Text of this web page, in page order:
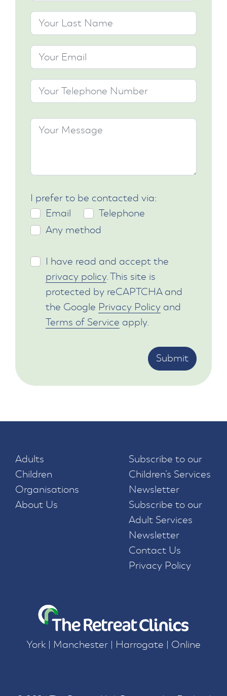
I prefer to be contacted via:
Email
Telephone
Any method
I have read and accept the
privacy policy. This site is
protected by reCAPTCHA and
the Google Privacy Policy and
Terms of Service apply.
Submit
Adults
Children
Organisations
About Us
Subscribe to our
Children’s Services
Newsletter
Subscribe to our
Adult Services
Newsletter
Contact Us
Privacy Policy
York | Manchester | Harrogate | Online